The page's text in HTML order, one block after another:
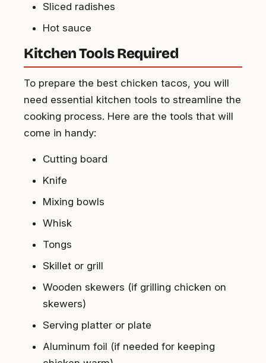
Sliced radishes
Hot sauce
Kitchen Tools Required
To prepare the best chicken tacos, you will
need essential kitchen tools to streamline the
cooking process. Here are the tools that will
come in handy:
Cutting board
Knife
Mixing bowls
Whisk
Tongs
Skillet or grill
Wooden skewers (if grilling chicken on
skewers)
Serving platter or plate
Aluminum foil (if needed for keeping